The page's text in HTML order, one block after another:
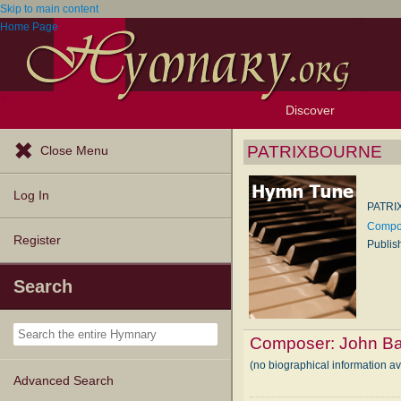
Skip to main content
Home Page
Discover
Browse Resources
Exploration Tools
Topics
Popular Texts
Popular Tunes
Lectionary
Close Menu
Log In
Register
Search
Advanced Search
PATRIXBOURNE
Composer:John
(no biographical information